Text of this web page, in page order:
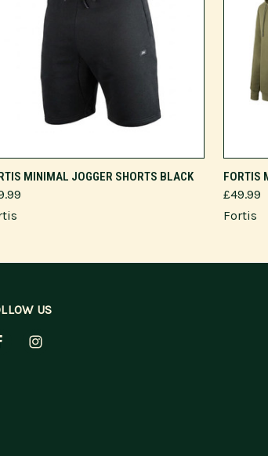
VIEW OPTIONS
MINIMAL JOGGER SHORTS BLACK FORTIS
£49.99
Fortis
US